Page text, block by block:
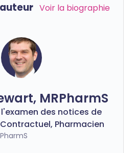
Voir la biographie
MRPharmS
des notices de
Pharmacien